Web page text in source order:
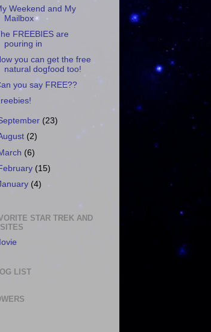
Weekend and My
Mailbox
FREEBIES are
pouring in
you can get the free
natural dogfood too!
you say FREE??
(23)
(2)
(6)
(15)
(4)
STAR TREK AND
LIST